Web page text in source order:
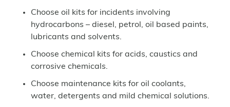
Choose oil kits for incidents involving
hydrocarbons – diesel, petrol, oil based paints,
lubricants and solvents.
Choose chemical kits for acids, caustics and
corrosive chemicals.
Choose maintenance kits for oil coolants,
water, detergents and mild chemical solutions.